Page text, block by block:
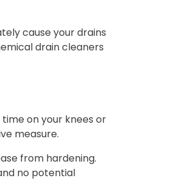
cause your drains
drain cleaners
time on your knees or
measure.
from hardening.
no potential